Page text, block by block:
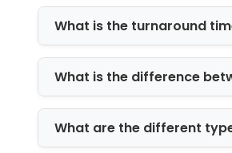
Offset printing for
Digital printing for
Flexographic
CMYK and Pantone
Add-Ons & Finishing
To enhance visual
What is the turnaround
What is the difference
What are the different